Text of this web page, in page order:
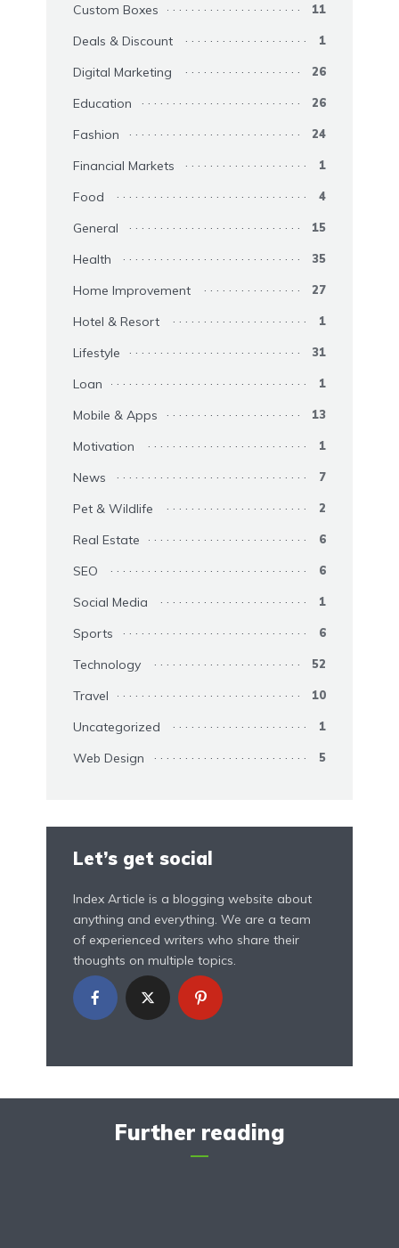
Custom Boxes 11
Deals & Discount 1
Digital Marketing 26
Education 26
Fashion 24
Financial Markets 1
Food 4
General 15
Health 35
Home Improvement 27
Hotel & Resort 1
Lifestyle 31
Loan 1
Mobile & Apps 13
Motivation 1
News 7
Pet & Wildlife 2
Real Estate 6
SEO 6
Social Media 1
Sports 6
Technology 52
Travel 10
Uncategorized 1
Web Design 5
Let’s get social
Index Article is a blogging website about
anything and everything. We are a team
of experienced writers who share their
thoughts on multiple topics.
Further reading